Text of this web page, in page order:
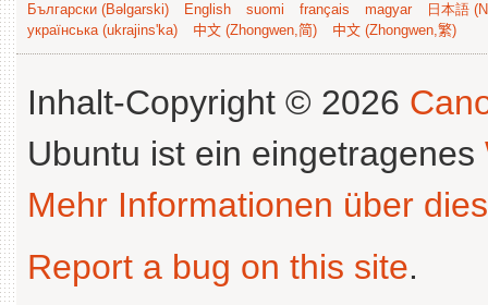
Български (Bəlgarski) English suomi français magyar
日本語
українська (ukrajins'ka)
中文 (Zhongwen,简) 中文 (Zhongwen,繁)
Inhalt-Copyright © 2026
Ubuntu ist ein eingetragenes
Mehr Informationen über
Report a bug on this site.